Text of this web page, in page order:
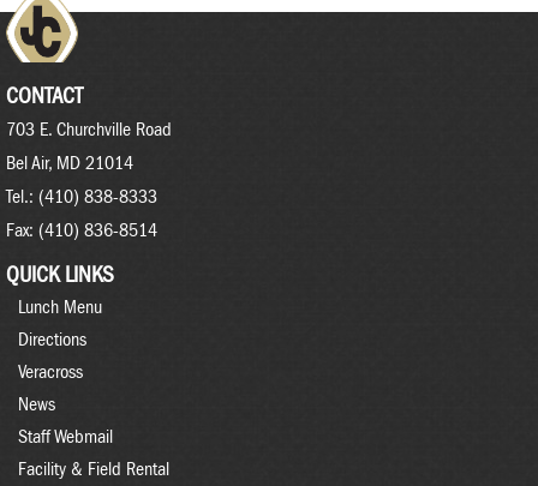
CONTACT
703 E. Churchville Road
Bel Air, MD 21014
Tel.: (410) 838-8333
Fax: (410) 836-8514
QUICK LINKS
Lunch Menu
Directions
Veracross
News
Staff Webmail
Facility & Field Rental